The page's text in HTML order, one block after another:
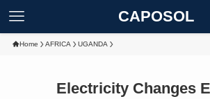
CAPOSOL
Home AFRICA UGANDA
Electricity Changes